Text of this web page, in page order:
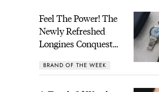
Feel The Power! The
Newly Refreshed
Longines Conquest
Power Reserve
BRAND OF THE WEEK